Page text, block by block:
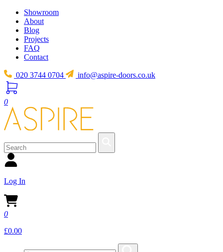
Showroom
About
Blog
Projects
FAQ
Contact
020 3744 0704 info@aspire-doors.co.uk
0
Log In
0
£0.00